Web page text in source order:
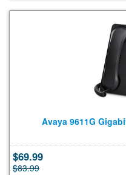
Avaya 9611G
$69.99
$83.99